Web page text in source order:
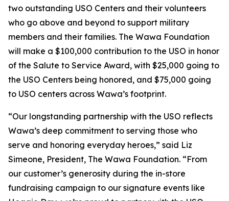
two outstanding USO Centers and their volunteers
who go above and beyond to support military
members and their families. The Wawa Foundation
will make a $100,000 contribution to the USO in honor
of the Salute to Service Award, with $25,000 going to
the USO Centers being honored, and $75,000 going
to USO centers across Wawa’s footprint.
“Our longstanding partnership with the USO reflects
Wawa’s deep commitment to serving those who
serve and honoring everyday heroes,” said Liz
Simeone, President, The Wawa Foundation. “From
our customer’s generosity during the in-store
fundraising campaign to our signature events like